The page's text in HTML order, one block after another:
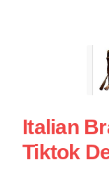
Italian
Tiktok